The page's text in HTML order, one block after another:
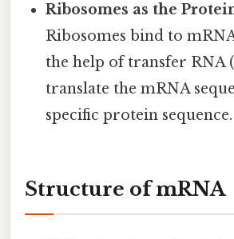
Ribosomes as the
Ribosomes bind to
the help of transfer RNA
translate the mRNA
specific protein sequence.
Structure of mRNA